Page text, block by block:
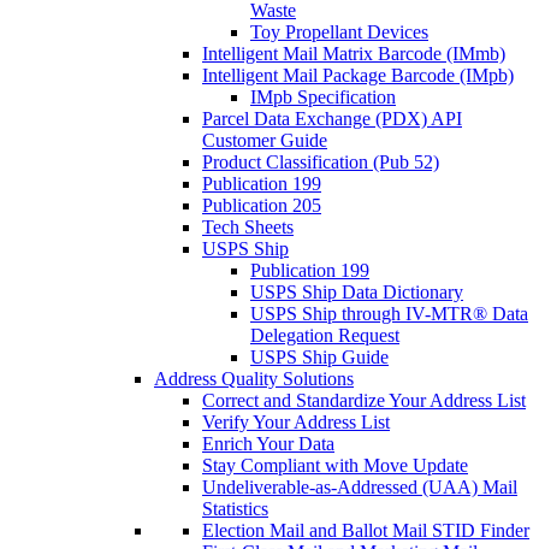
Waste
Toy Propellant Devices
Intelligent Mail Matrix Barcode (IMmb)
Intelligent Mail Package Barcode (IMpb)
IMpb Specification
Parcel Data Exchange (PDX) API
Customer Guide
Product Classification (Pub 52)
Publication 199
Publication 205
Tech Sheets
USPS Ship
Publication 199
USPS Ship Data Dictionary
USPS Ship through IV-MTR® Data
Delegation Request
USPS Ship Guide
Address Quality Solutions
Correct and Standardize Your Address List
Verify Your Address List
Enrich Your Data
Stay Compliant with Move Update
Undeliverable-as-Addressed (UAA) Mail
Statistics
Election Mail and Ballot Mail STID Finder